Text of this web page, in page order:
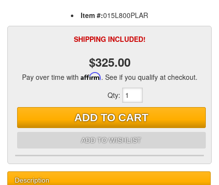
Item #:015L800PLAR
SHIPPING INCLUDED!
$325.00
Pay over time with Affirm. See if you qualify at checkout.
Qty:
ADD TO CART
ADD TO WISHLIST
Description